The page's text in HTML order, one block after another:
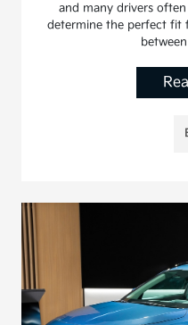
and many drivers
determine the perfect fit